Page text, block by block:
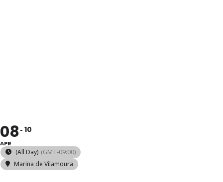
08
APR
10
(All Day) (GMT-09:00)
Marina de Vilamoura